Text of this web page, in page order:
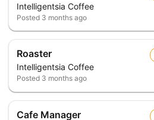
Intelligentsia Coffee
Posted 3 months ago
Roaster
Intelligentsia Coffee
Posted 3 months ago
Cafe Manager